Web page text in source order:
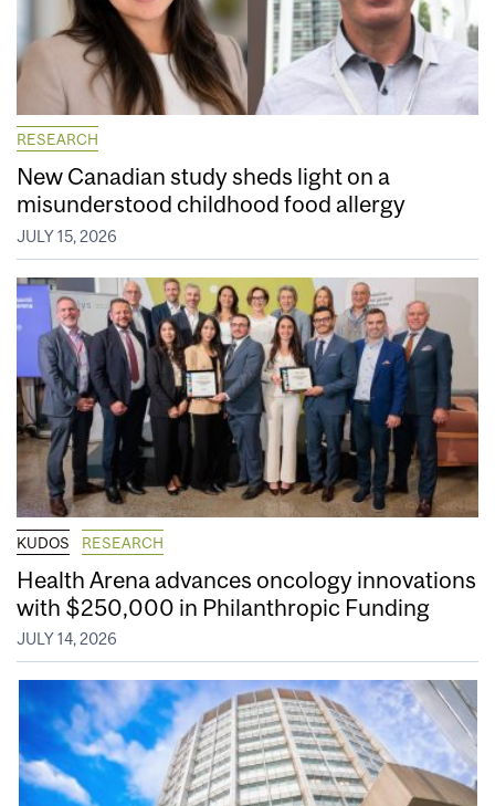
RESEARCH
New Canadian study sheds light on a
misunderstood childhood food allergy
JULY 15, 2026
KUDOS RESEARCH
Health Arena advances oncology innovations
with $250,000 in Philanthropic Funding
JULY 14, 2026